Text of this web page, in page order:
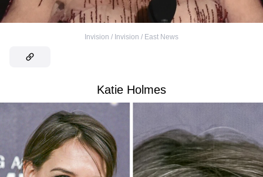
Invision / Invision / East News
Katie Holmes